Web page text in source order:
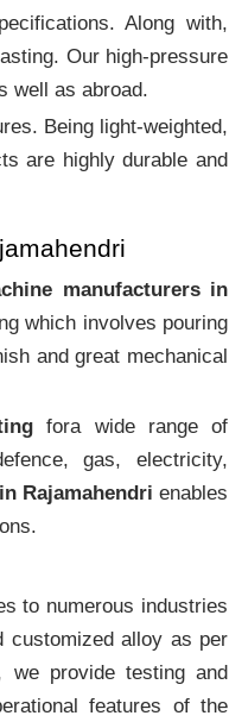
Along with,
Our high-pressure
well as abroad.
Being light-weighted,
are highly durable and
manufacturers in
which involves pouring
and great mechanical
fora wide range of
gas, electricity,
Rajamahendri enables
to numerous industries
customized alloy as per
we provide testing and
features of the